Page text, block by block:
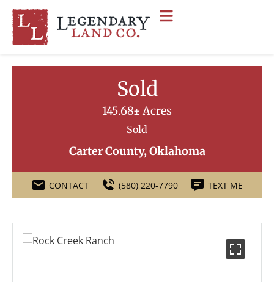
Sold
145.68± Acres
Sold
Carter County, Oklahoma
CONTACT (580) 220-7790 TEXT ME